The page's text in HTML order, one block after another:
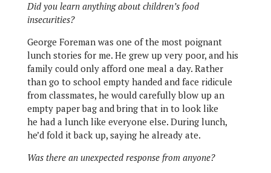
Did you learn anything about children’s food
insecurities?
George Foreman was one of the most poignant
lunch stories for me. He grew up very poor, and his
family could only afford one meal a day. Rather
than go to school empty handed and face ridicule
from classmates, he would carefully blow up an
empty paper bag and bring that in to look like
he had a lunch like everyone else. During lunch,
he’d fold it back up, saying he already ate.
Was there an unexpected response from anyone?